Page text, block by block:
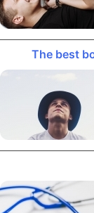
The best